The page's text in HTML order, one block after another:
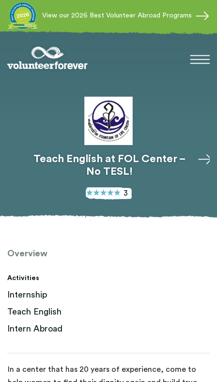
View our 2026 Best Volunteer Abroad Programs
Teach English at FOL Center –
No TESL!
3
Overview
In a center that has 20 years of experience, come to
Activities
Internship
Teach English
Intern Abroad